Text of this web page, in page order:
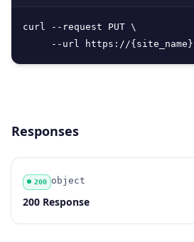
curl --request PUT \
--url https://
Responses
Code
200
Type
object
Schema
Description
200 Response